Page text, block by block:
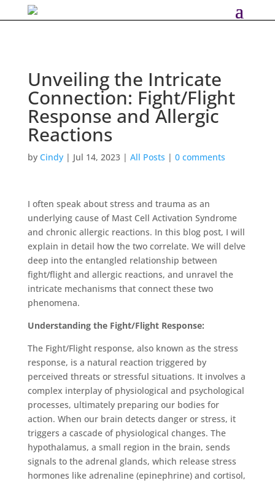
Unveiling the Intricate
Connection: Fight/Flight
Response and Allergic
Reactions
by Cindy| Jul 14, 2023| All Posts | 0 comments
I often speak about stress and trauma as an
underlying cause of Mast Cell Activation Syndrome
and chronic allergic reactions. In this blog post, I will
explain in detail how the two correlate. We will delve
deep into the entangled relationship between
fight/flight and allergic reactions, and unravel the
intricate mechanisms that connect these two
phenomena.
Understanding the Fight/Flight Response:
The Fight/Flight response, also known as the stress
response, is a natural reaction triggered by
perceived threats or stressful situations. It involves a
complex interplay of physiological and psychological
processes, ultimately preparing our bodies for
action. When our brain detects danger or stress, it
triggers a cascade of physiological changes. The
hypothalamus, a small region in the brain, sends
signals to the adrenal glands, which release stress
hormones like adrenaline (epinephrine) and cortisol,